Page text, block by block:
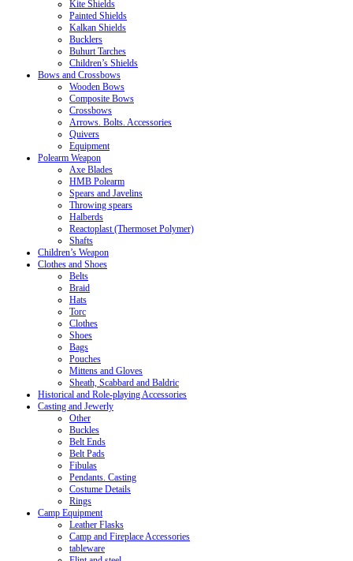
Kite Shields
Painted Shields
Kalkan Shields
Bucklers
Buhurt Tarches
Children’s Shields
Bows and Crossbows
Wooden Bows
Composite Bows
Crossbows
Arrows. Bolts. Accessories
Quivers
Equipment
Polearm Weapon
Axe Blades
HMB Polearm
Spears and Javelins
Throwing spears
Halberds
Reactoplast (Thermoset Polymer)
Shafts
Children’s Weapon
Clothes and Shoes
Belts
Braid
Hats
Torc
Clothes
Shoes
Bags
Pouches
Mittens and Gloves
Sheath, Scabbard and Baldric
Historical and Role-playing Accessories
Casting and Jewerly
Other
Buckles
Belt Ends
Belt Pads
Fibulas
Pendants. Casting
Costume Details
Rings
Camp Equipment
Leather Flasks
Camp and Fireplace Accessories
tableware